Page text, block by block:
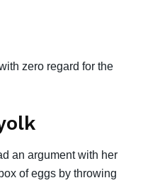
zero regard for the
an argument with her
of eggs by throwing